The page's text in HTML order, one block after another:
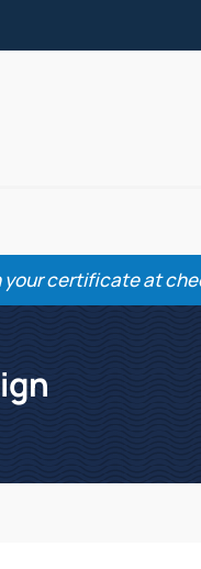
your certificate at